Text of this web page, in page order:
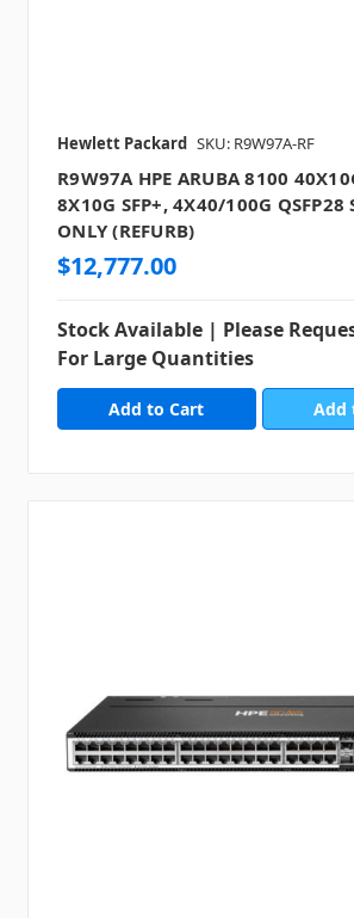
Hewlett Packard SKU: R9W97A-RF
R9W97A HPE ARUBA 8100
8X10G SFP+, 4X40/100G QSFP28
ONLY (REFURB)
$12,777.00
Stock Available | Please
For Large Quantities
Add